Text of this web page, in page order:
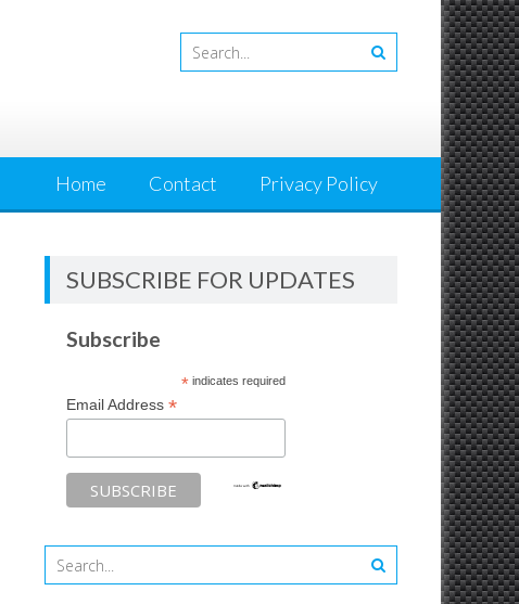
Home Contact Privacy Policy
SUBSCRIBE FOR UPDATES
Subscribe
*indicates required
Email Address*